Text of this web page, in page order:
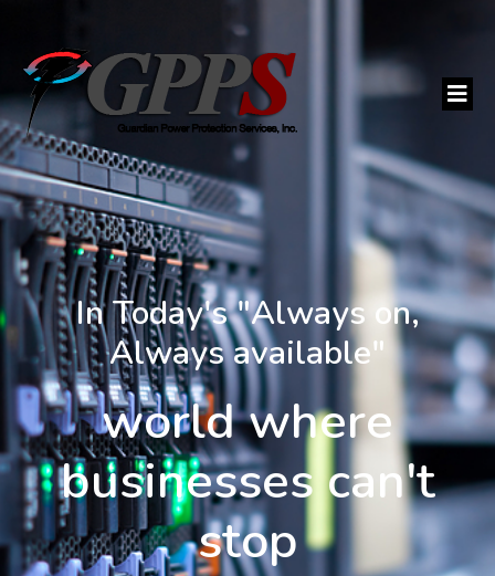
In Today's "Always on,
Always available"
world where
businesses can't
stop